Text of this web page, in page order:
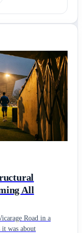
All
Road in a
it was about